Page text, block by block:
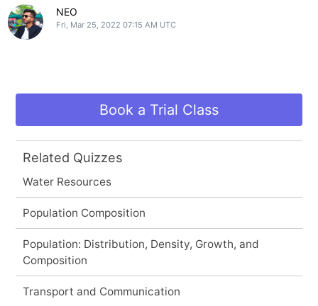
NEO
Fri, Mar 25, 2022 07:15 AM UTC
Book a Trial Class
Related Quizzes
Water Resources
Population Composition
Population: Distribution, Density, Growth, and
Composition
Transport and Communication